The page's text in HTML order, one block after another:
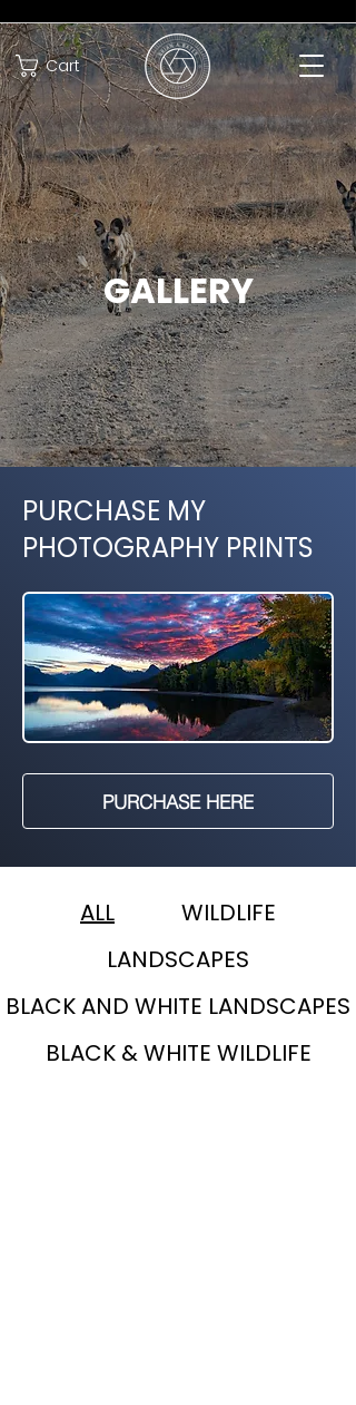
Cart
GALLERY
PURCHASE MY
PHOTOGRAPHY PRINTS
PURCHASE HERE
ALL
WILDLIFE
LANDSCAPES
BLACK AND WHITE LANDSCAPES
BLACK & WHITE WILDLIFE